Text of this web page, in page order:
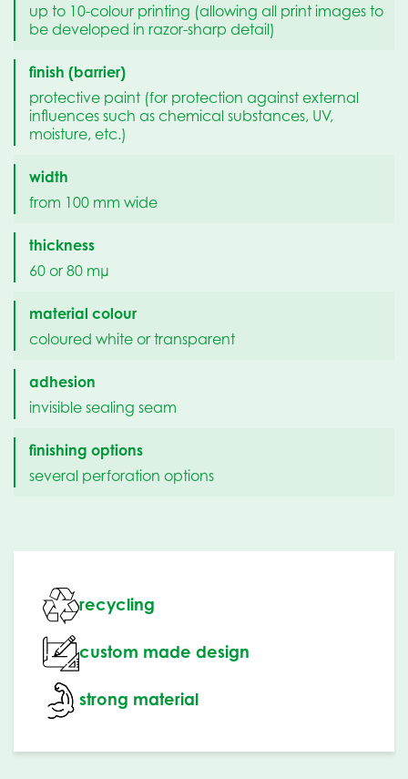
up to 10-colour printing (allowing all print images to
be developed in razor-sharp detail)
finish (barrier)
protective paint (for protection against external
influences such as chemical substances, UV,
moisture, etc.)
width
from 100 mm wide
thickness
60 or 80 mµ
material colour
coloured white or transparent
adhesion
invisible sealing seam
finishing options
several perforation options
recycling
custom made design
strong material